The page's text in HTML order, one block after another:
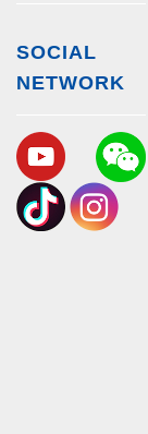
SOCIAL
NETWORK